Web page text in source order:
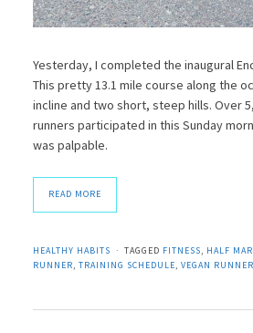
Yesterday, I completed the inaugural
This pretty 13.1 mile course along the
incline and two short, steep hills. Over
runners participated in this Sunday
was palpable.
READ MORE
HEALTHY HABITS TAGGED FITNESS HALF
RUNNER TRAINING SCHEDULE VEGAN RUNNER